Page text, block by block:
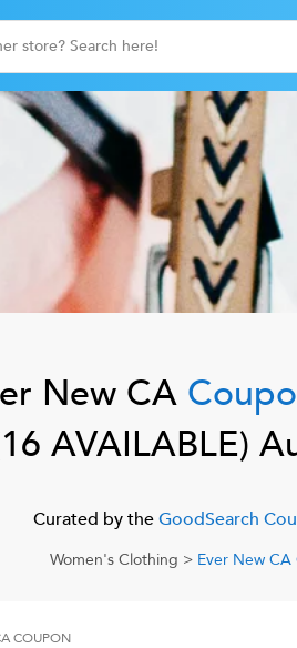
New CA
16 AVAILABLE)
Curated by theGoodSearch
Women's Clothing > Ever New CA
COUPON